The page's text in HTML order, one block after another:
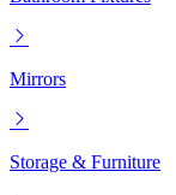
Mirrors
Storage & Furniture